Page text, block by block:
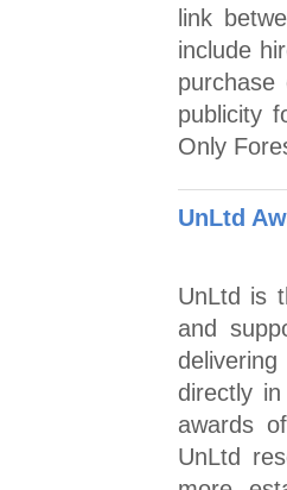
link
include
publicity
Only
UnLtd
UnLtd is
and
directly
awards
UnLtd